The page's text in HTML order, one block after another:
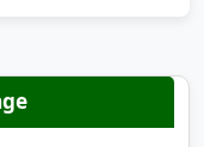
East Lake hub